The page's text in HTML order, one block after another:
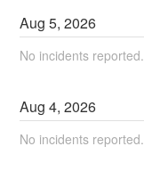
Aug5,2026
No incidents reported.
Aug4,2026
No incidents reported.